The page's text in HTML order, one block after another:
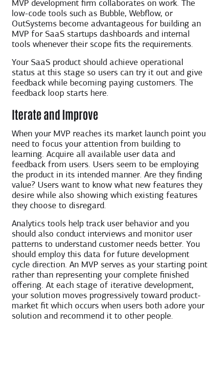
MVP development firm collaborates on work. The
low-code tools such as Bubble, Webflow, or
OutSystems become advantageous for building an
MVP for SaaS startups dashboards and internal
tools whenever their scope fits the requirements.
Your SaaS product should achieve operational
status at this stage so users can try it out and give
feedback while becoming paying customers. The
feedback loop starts here.
Iterate and Improve
When your MVP reaches its market launch point you
need to focus your attention from building to
learning. Acquire all available user data and
feedback from users. Users seem to be employing
the product in its intended manner. Are they finding
value? Users want to know what new features they
desire while also showing which existing features
they choose to disregard.
Analytics tools help track user behavior and you
should also conduct interviews and monitor user
patterns to understand customer needs better. You
should employ this data for future development
cycle direction. An MVP serves as your starting point
rather than representing your complete finished
offering. At each stage of iterative development,
your solution moves progressively toward product-
market fit which occurs when users both adore your
solution and recommend it to other people.